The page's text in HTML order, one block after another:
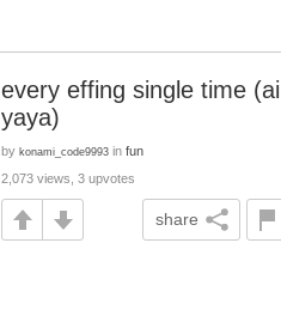
every effing single time (ai
yaya)
by konami_code9993 in fun
2,073 views, 3 upvotes
share